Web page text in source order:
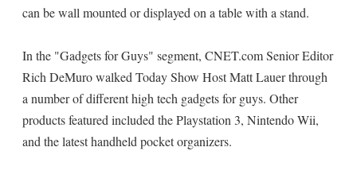
can be wall mounted or displayed on a table with a stand.
In the "Gadgets for Guys" segment, CNET.com Senior Editor
Rich DeMuro walked Today Show Host Matt Lauer through
a number of different high tech gadgets for guys. Other
products featured included the Playstation 3, Nintendo Wii,
and the latest handheld pocket organizers.